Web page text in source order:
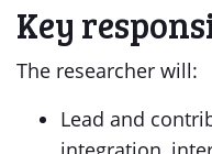
Key
The researcher will:
Lead and